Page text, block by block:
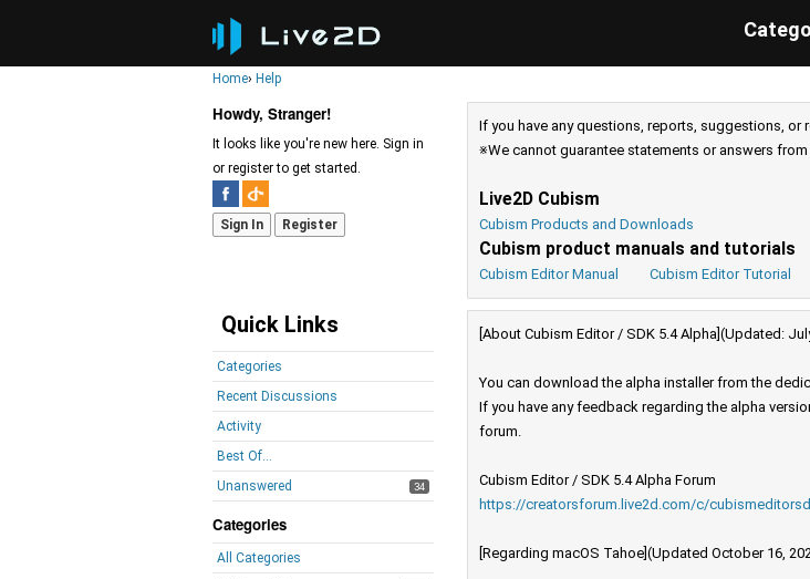
Home› Help
Howdy, Stranger!
It looks like you're new here. Sign in
or register to get started.
Sign In Register
Quick Links
Categories
Recent Discussions
Activity
Best Of...
Unanswered
34
Categories
All Categories
If you have any questions, reports, suggestions,
※We cannot guarantee statements or answers
Live2D Cubism
Cubism Products and Downloads
Cubism product manuals and tutorials
Cubism Editor Manual Cubism Editor Tutorial
[About Cubism Editor / SDK 5.4 Alpha](Updated:
You can download the alpha installer from the
If you have any feedback regarding the alpha
forum.
Cubism Editor / SDK 5.4 Alpha Forum
https://creatorsforum.live2d.com/c/
[Regarding macOS Tahoe](Updated October 16,